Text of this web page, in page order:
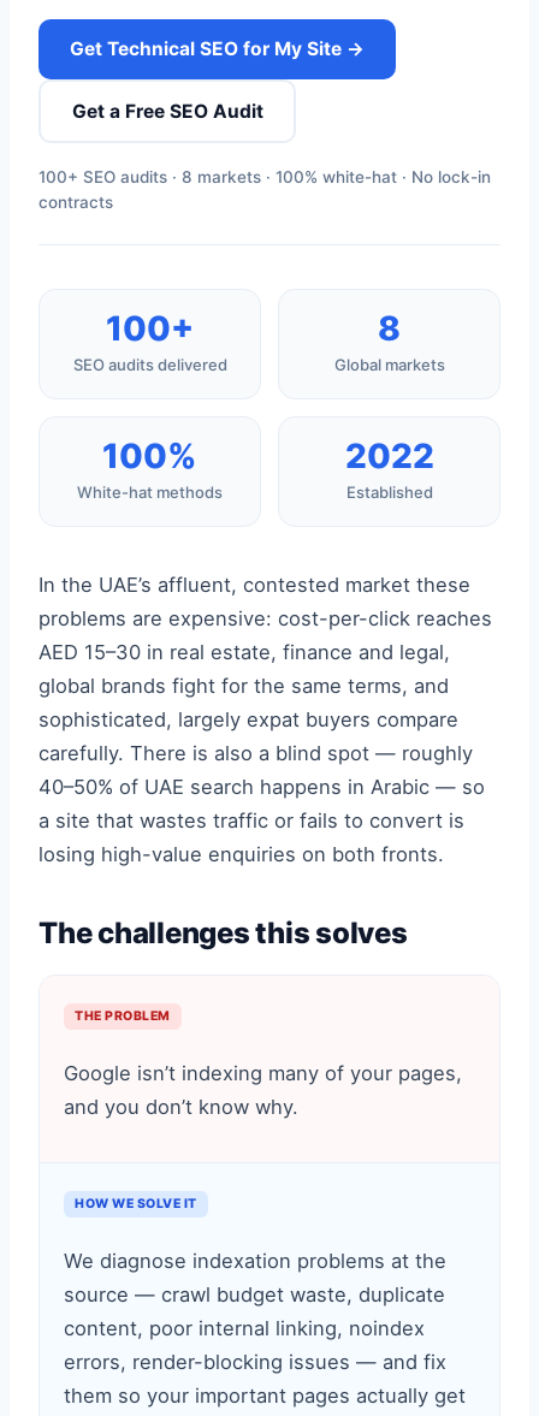
Get Technical SEO for My Site →
Get a Free SEO Audit
100+ SEO audits · 8 markets · 100% white-hat · No lock-in
contracts
100+
SEO audits delivered
8
Global markets
100%
White-hat methods
2022
Established
In the UAE’s affluent, contested market these
problems are expensive: cost-per-click reaches
AED 15–30 in real estate, finance and legal,
global brands fight for the same terms, and
sophisticated, largely expat buyers compare
carefully. There is also a blind spot — roughly
40–50% of UAE search happens in Arabic — so
a site that wastes traffic or fails to convert is
losing high-value enquiries on both fronts.
The challenges this solves
THE PROBLEM
Google isn’t indexing many of your pages,
and you don’t know why.
HOW WE SOLVE IT
We diagnose indexation problems at the
source — crawl budget waste, duplicate
content, poor internal linking, noindex
errors, render-blocking issues — and fix
them so your important pages actually get